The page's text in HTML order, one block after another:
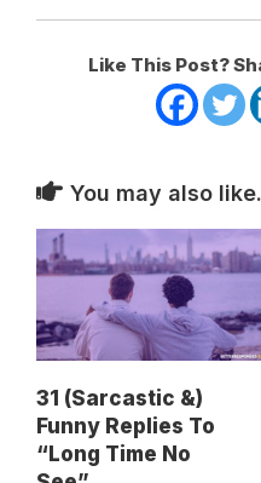
Like This Post?
You may also
31 (Sarcastic &)
Funny Replies To
“Long Time No